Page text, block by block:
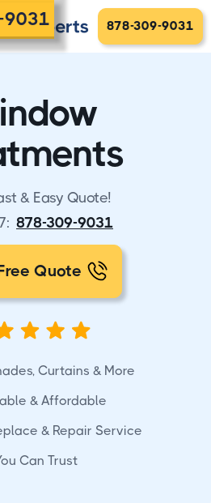
9031 878-309-9031
& Easy Quote!
878-309-9031
Quote
Curtains & More
& Affordable
& Repair Service
Can Trust